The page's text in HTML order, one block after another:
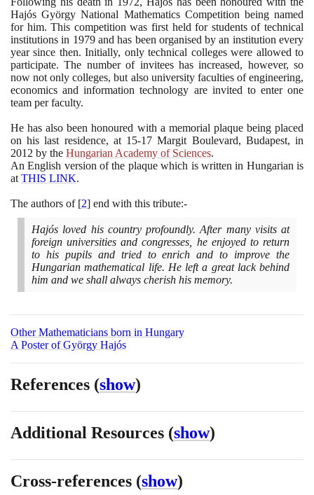
Hajós György National Mathematics Competition being named
for him. This competition was first held for students of technical
institutions in 1979and has been organised by an institution every
year since then. Initially, only technical colleges were allowed to
participate. The number of invitees has increased, however, so
now not only colleges, but also university faculties of engineering,
economics and information technology are invited to enter one
team per faculty.
He has also been honoured with a memorial plaque being placed
on his last residence, at 15-17 Margit Boulevard, Budapest, in
2012 by the Hungarian Academy of Sciences.
An English version of the plaque which is written in Hungarian is
at THIS LINK.
The authors of [2] end with this tribute:-
Hajós loved his country profoundly. After many visits at
foreign universities and congresses, he enjoyed to return
to his pupils and tried to enrich and to improve the
Hungarian mathematical life. He left a great lack behind
him and we shall always cherish his memory.
Other Mathematicians born in Hungary
A Poster of György Hajós
References (show)
Additional Resources (show)
Cross-references (show)